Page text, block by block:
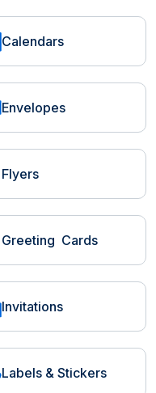
Calendars
Envelopes
Flyers
Greeting Cards
Invitations
Labels & Stickers